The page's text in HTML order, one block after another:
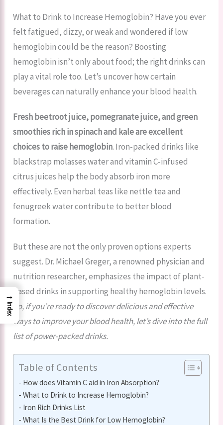
What to Drink to Increase Hemoglobin? Have you ever
felt fatigued, dizzy, or weak and wondered if low
hemoglobin could be the reason? Boosting
hemoglobin isn’t only about food; the right drinks can
play a vital role too. Let’s uncover how certain
beverages can naturally enhance your blood health.
Fresh beetroot juice, pomegranate juice, and green
smoothies rich in spinach and kale are excellent
choices to raise hemoglobin. Iron-packed drinks like
blackstrap molasses water and vitamin C-infused
citrus juices help the body absorb iron more
effectively. Even herbal teas like nettle tea and
fenugreek water contribute to better blood
formation.
But these are not the only proven options experts
suggest. Dr. Michael Greger, a renowned physician and
nutrition researcher, emphasizes the impact of plant-
based drinks in supporting healthy hemoglobin levels.
So, if you’re ready to discover delicious and effective
ways to improve your blood health, let’s dive into the full
list of power-packed drinks.
Table of Contents
How does Vitamin C aid in Iron Absorption?
What to Drink to Increase Hemoglobin?
Iron Rich Drinks List
What Is the Best Drink for Low Hemoglobin?
→
Index